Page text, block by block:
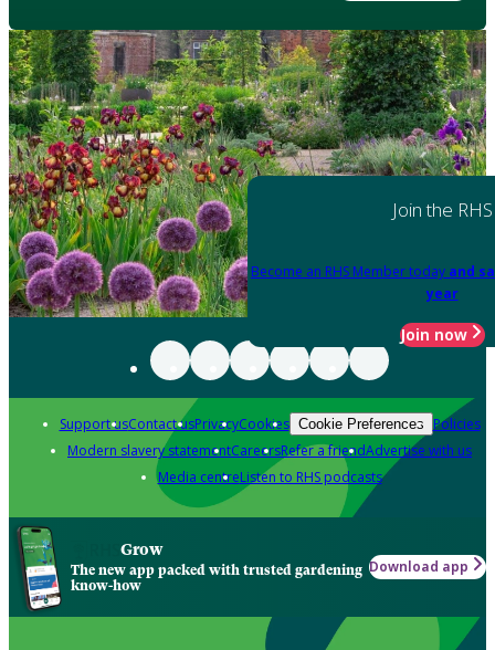
Join the RHS
Become an RHS Member today and
year
Join now
Support usContact usPrivacyCookies Cookie Preferences Policies
Modern slavery statementCareersRefer a friendAdvertise with us
Media centreListen to RHS podcasts
Grow
The new app packed with trusted gardening
know-how
Download app